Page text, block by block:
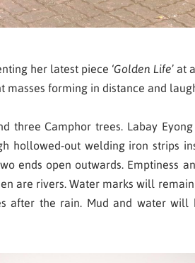
her latest piece ‘Golden Life’ at
masses forming in distance and
Camphor trees. Labay
hollowed-out welding iron strips
ends open outwards. Emptiness
are rivers. Water marks will
after the rain. Mud and water will